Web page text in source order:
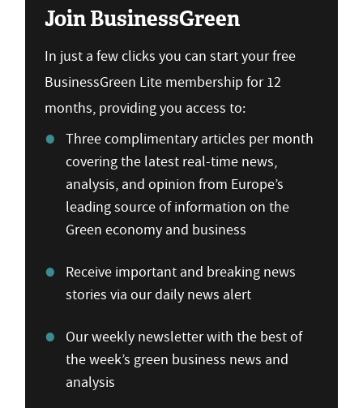
Join BusinessGreen
In just a few clicks you can start your free
BusinessGreen Lite membership for 12
months, providing you access to:
Three complimentary articles per month
covering the latest real-time news,
analysis, and opinion from Europe’s
leading source of information on the
Green economy and business
Receive important and breaking news
stories via our daily news alert
Our weekly newsletter with the best of
the week’s green business news and
analysis